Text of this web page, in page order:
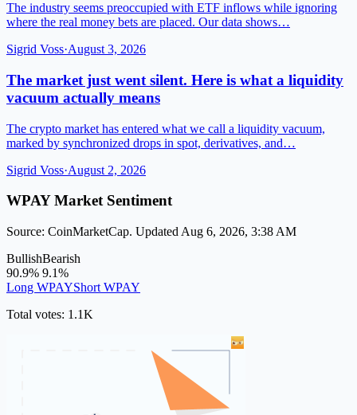
The industry seems preoccupied with ETF inflows while ignoring
where the real money bets are placed. Our data shows…
Sigrid Voss·August 3, 2026
The market just went silent. Here is what a liquidity
vacuum actually means
The crypto market has entered what we call a liquidity vacuum,
marked by synchronized drops in spot, derivatives, and…
Sigrid Voss·August 2, 2026
WPAY Market Sentiment
Source: CoinMarketCap. Updated Aug 6, 2026, 3:38 AM
BullishBearish
90.9% 9.1%
Long WPAYShort WPAY
Total votes: 1.1K